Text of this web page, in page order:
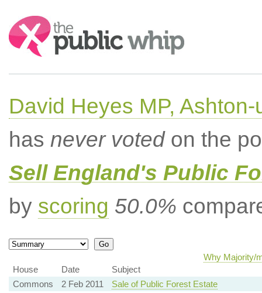
Search:
David Heyes MP,
has never votedon the
Sell England's Public
by scoring 50.0%
Why Majority/
House
Date
Subject
Commons
2 Feb 2011
Sale of Public Forest Estate